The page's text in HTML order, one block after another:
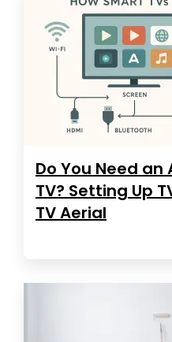
Do You Need
TV? Setting Up
TV Aerial